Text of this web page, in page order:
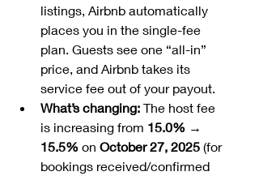
listings, Airbnb automatically
places you in the single-fee
plan. Guests see one “all-in”
price, and Airbnb takes its
service fee out of your payout.
What’s changing: The host fee
is increasing from 15.0% →
15.5% on October 27, 2025 (for
bookings received/confirmed